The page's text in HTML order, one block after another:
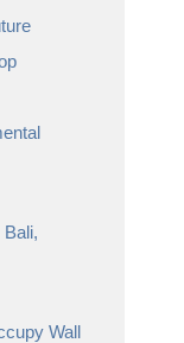
Wall